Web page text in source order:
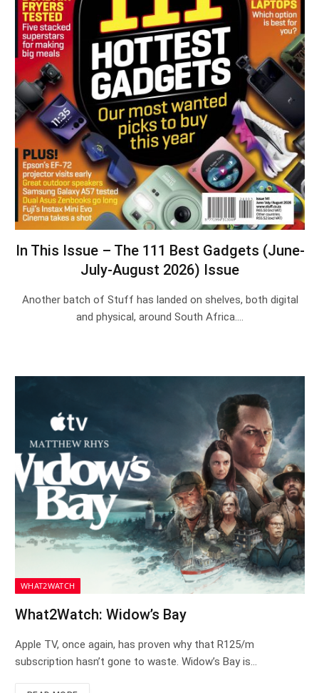
In This Issue – The 111 Best Gadgets (June-
July-August 2026) Issue
Another batch of Stuff has landed on shelves, both digital
and physical, around South Africa.…
WHAT2WATCH
What2Watch: Widow’s Bay
Apple TV, once again, has proven why that R125/m
subscription hasn’t gone to waste. Widow’s Bay is…